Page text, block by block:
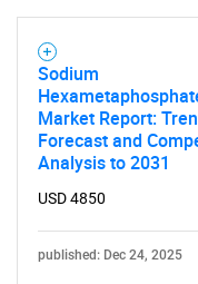
What
Sodium
Market Report:
Forecast and
Analysis to 2031
USD 4850
published: Dec 24, 2025